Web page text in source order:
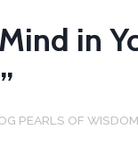
in
PEARLS OF WISDOM